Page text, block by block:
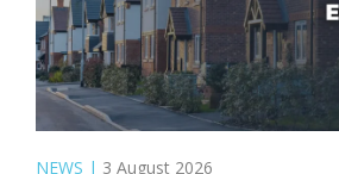
NEWS | 3 August 2026